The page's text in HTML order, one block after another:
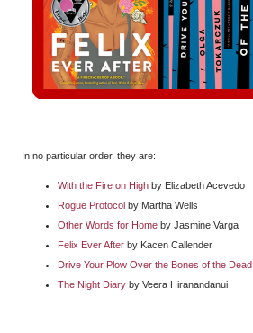
In no particular order, they are:
With the Fire on High by Elizabeth Acevedo
Rogue Protocol by Martha Wells
Other Words for Home by Jasmine Varga
Felix Ever After by Kacen Callender
Drive Your Plow Over the Bones of the Dead
The Night Diary by Veera Hiranandanui